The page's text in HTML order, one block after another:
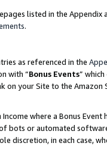
listed in the
.
as referenced in the
with “Bonus Events”
on your Site to the
where a Bonus
bots or automated
discretion, in each case,